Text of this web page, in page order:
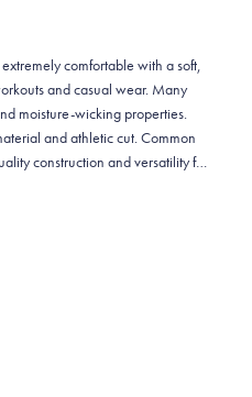
comfortable with a soft,
and casual wear. Many
moisture-wicking properties.
and athletic cut. Common
construction and versatility for
wear. However, some note sizing
finding certain colors run
in the chest and shoulders. A
worth it for the quality. Overall,